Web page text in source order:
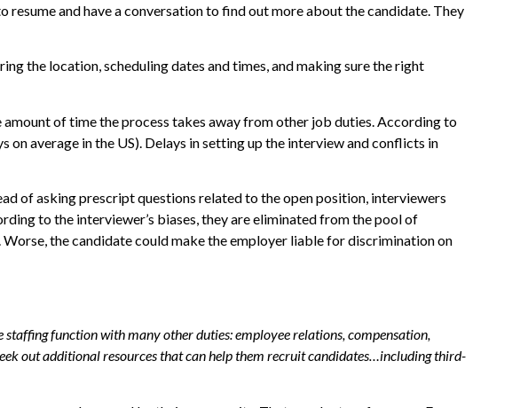
and have a conversation to find out more about the candidate. They
the location, scheduling dates and times, and making sure the right
of time the process takes away from other job duties. According to
average in the US). Delays in setting up the interview and conflicts in
of asking prescript questions related to the open position, interviewers
to the interviewer’s biases, they are eliminated from the pool of
the candidate could make the employer liable for discrimination on
staffing function with many other duties: employee relations, compensation,
out additional resources that can help them recruit candidates…including third-